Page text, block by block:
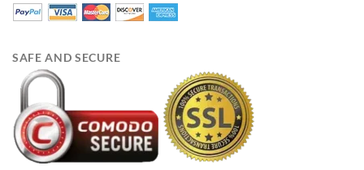
SAFE AND SECURE